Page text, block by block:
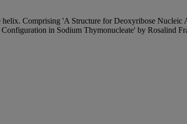
Comprising 'A Structure for Deoxyribose
in Sodium Thymonucleate' by Rosalind